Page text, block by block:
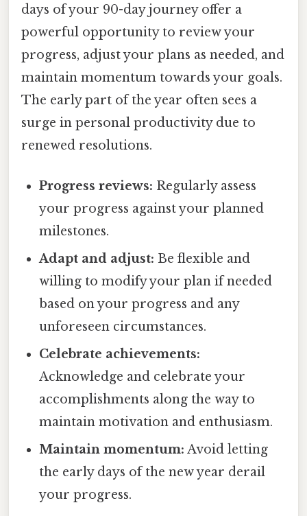
days of your 90-day journey offer a
powerful opportunity to review your
progress, adjust your plans as needed, and
maintain momentum towards your goals.
The early part of the year often sees a
surge in personal productivity due to
renewed resolutions.
Progress reviews: Regularly assess
your progress against your planned
milestones.
Adapt and adjust: Be flexible and
willing to modify your plan if needed
based on your progress and any
unforeseen circumstances.
Celebrate achievements:
Acknowledge and celebrate your
accomplishments along the way to
maintain motivation and enthusiasm.
Maintain momentum: Avoid letting
the early days of the new year derail
your progress.